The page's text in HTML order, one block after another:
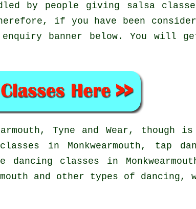
by people giving salsa classes.
if you have been
banner below. You will
Tyne and Wear,
in Monkwearmouth, tap
dancing classes in
and other types of dancing,